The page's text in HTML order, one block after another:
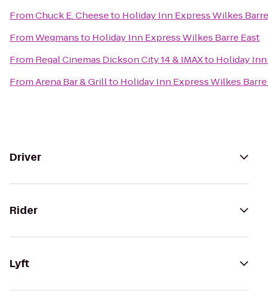
FromChuck E. Cheeseto Holiday Inn Express Wilkes
FromWegmansto Holiday Inn Express Wilkes Barre East
From Regal Cinemas Dickson City 14 & IMAXto Holiday
FromArena Bar & Grillto Holiday Inn Express Wilkes Barre
Driver
Rider
Lyft